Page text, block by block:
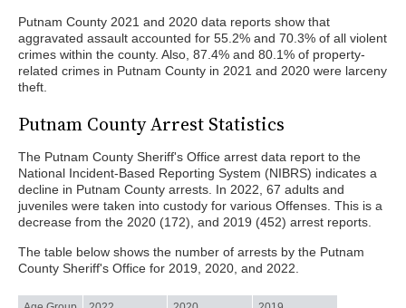
Putnam County 2021 and 2020 data reports show that
aggravated assault accounted for 55.2% and 70.3% of all violent
crimes within the county. Also, 87.4% and 80.1% of property-
related crimes in Putnam County in 2021 and 2020 were larceny
theft.
Putnam County Arrest Statistics
The Putnam County Sheriff's Office arrest data report to the
National Incident-Based Reporting System (NIBRS) indicates a
decline in Putnam County arrests. In 2022, 67 adults and
juveniles were taken into custody for various Offenses. This is a
decrease from the 2020 (172), and 2019 (452) arrest reports.
The table below shows the number of arrests by the Putnam
County Sheriff's Office for 2019, 2020, and 2022.